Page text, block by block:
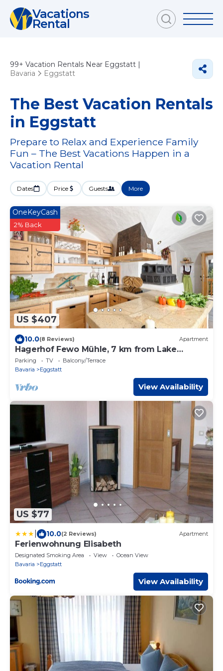
Vacations
Rental
99+ Vacation Rentals Near Eggstatt |
Bavaria
Eggstatt
The Best Vacation Rentals
in Eggstatt
Prepare to Relax and Experience Family
Fun – The Best Vacations Happen in a
Vacation Rental
Dates Price Guests More
US $407
OneKeyCash
2% Back
10.0(8 Reviews) Apartment
Hagerhof Fewo Mühle, 7 km from Lake
Chiemsee
Parking TV
Balcony/Terrace
Bavaria
Eggstatt
View Availability
US $77
10.0(2 Reviews) Apartment
Ferienwohnung Elisabeth
Designated Smoking Area View
Ocean View
Bavaria
Eggstatt
View Availability